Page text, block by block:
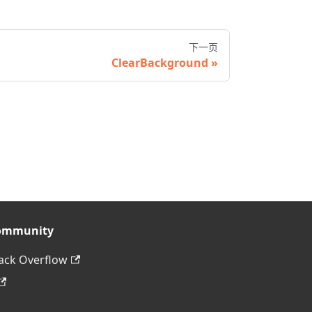
下一页
ClearBackground
Overflow